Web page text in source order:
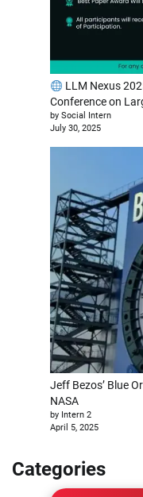
LLM Nexus
Conference on
by Social Intern
July 30, 2025
Jeff Bezos’ Blue
NASA
by Intern 2
April 5, 2025
Categories